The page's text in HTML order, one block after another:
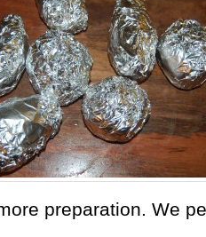
preparation. We